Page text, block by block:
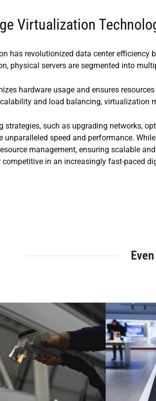
Virtualization
has revolutionized data center efficiency
physical servers are segmented into
hardware usage and ensures
and load balancing, virtualization
strategies, such as upgrading networks,
unparalleled speed and performance.
management, ensuring scalable
competitive in an increasingly fast-paced